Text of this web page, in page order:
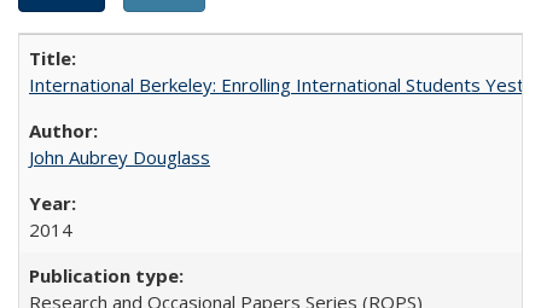
International Berkeley: Enrolling International Students
John Aubrey Douglass
2014
Research and Occasional Papers Series (ROPS)